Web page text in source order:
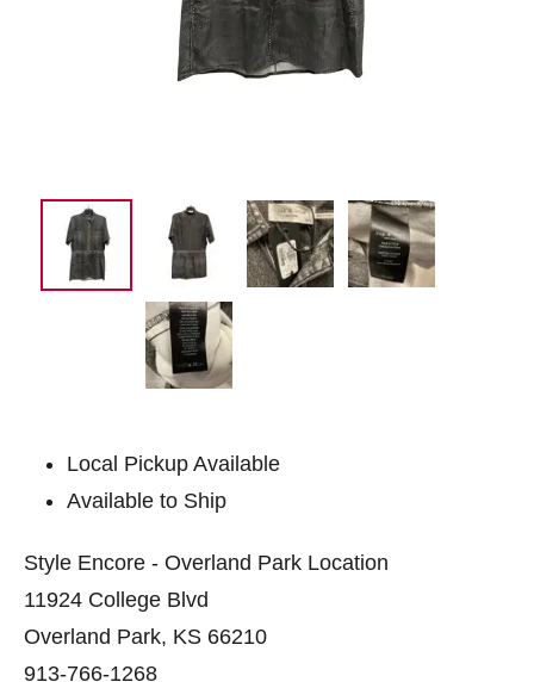
Local Pickup Available
Available to Ship
Style Encore - Overland Park Location
11924 College Blvd
Overland Park, KS 66210
913-766-1268